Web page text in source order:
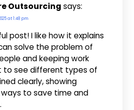
Outsourcing says:
at 1:48 pm
post! I like how it explains
solve the problem of
and keeping work
to see different types of
clearly, showing
to save time and